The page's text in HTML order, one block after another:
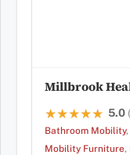
Millbrook
★★★★★
★★★★★ 5.0
Bathroom Mobility,
Mobility Furniture,